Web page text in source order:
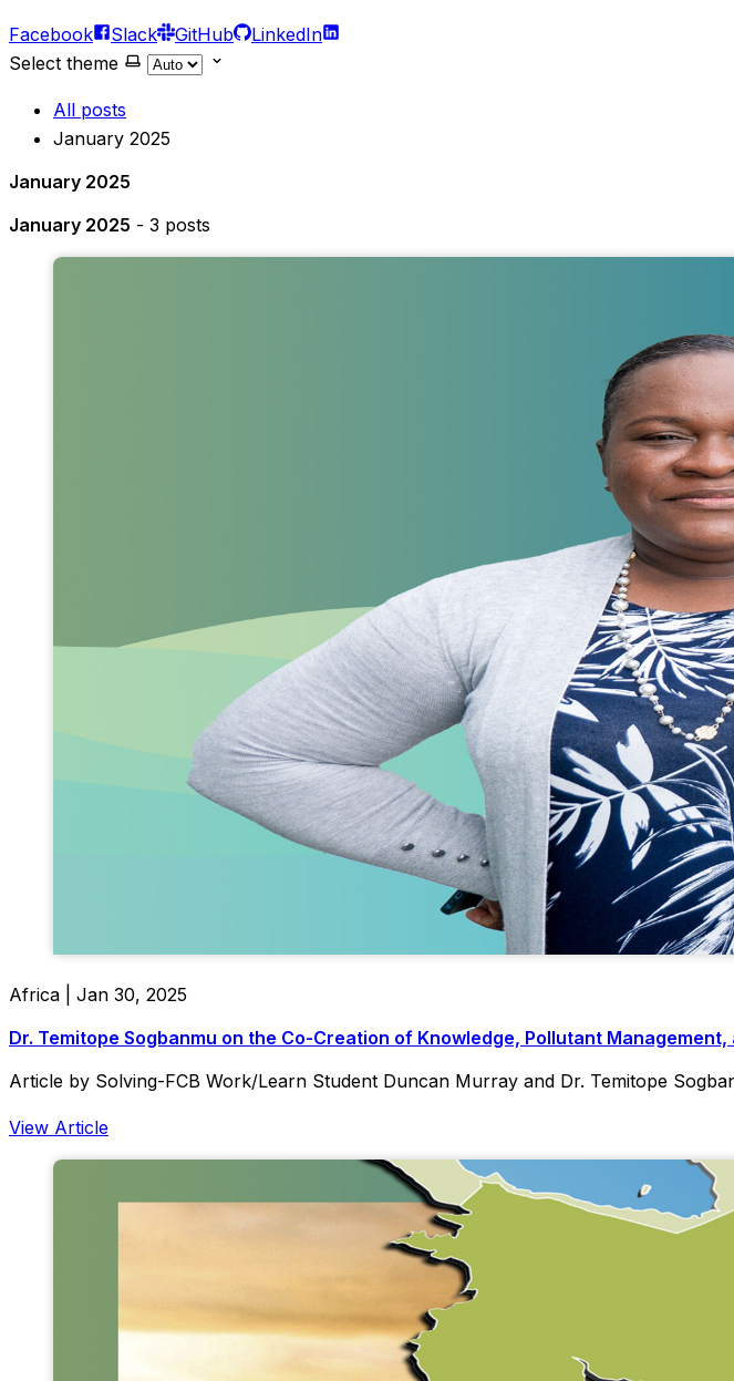
Facebook Slack GitHub
LinkedIn
Select theme
All posts
January 2025
January 2025
January 2025 - 3 posts
Africa | Jan 30, 2025
Dr. Temitope Sogbanmu on the Co-Creation of Knowledge, Pollutant
Article by Solving-FCB Work/Learn Student Duncan Murray and Dr. Temitope
View Article